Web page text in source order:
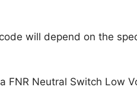
will depend on the
FNR Neutral Switch Low